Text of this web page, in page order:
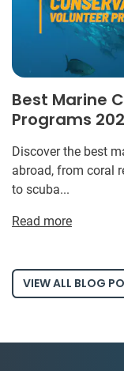
Best Marine
Programs
Discover the best
abroad, from coral
to scuba...
Read more
VIEW ALL BLOG